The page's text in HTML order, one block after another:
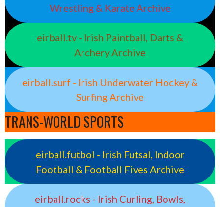
Wrestling & Karate Archive
eirball.tv - Irish Paintball, Darts &
Archery Archive
eirball.surf - Irish Underwater Hockey &
Surfing Archive
TRANS-WORLD SPORTS
eirball.futbol - Irish Futsal, Indoor
Football & Football Fives Archive
eirball.rocks - Irish Curling, Bowls,